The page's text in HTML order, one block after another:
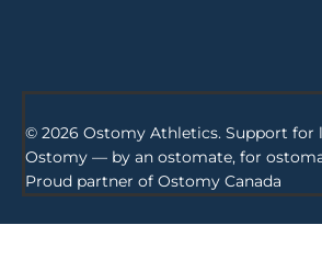
© 2026 Ostomy Athletics. Support for
Ostomy — by an ostomate, for
Proud partner of Ostomy Canada